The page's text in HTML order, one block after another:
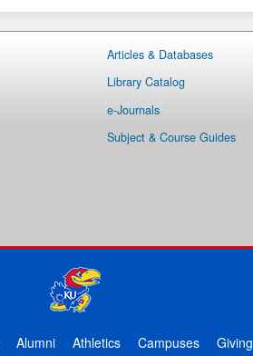
Articles & Databases
Library Catalog
e-Journals
Subject & Course Guides
Alumni Athletics Campuses Giving